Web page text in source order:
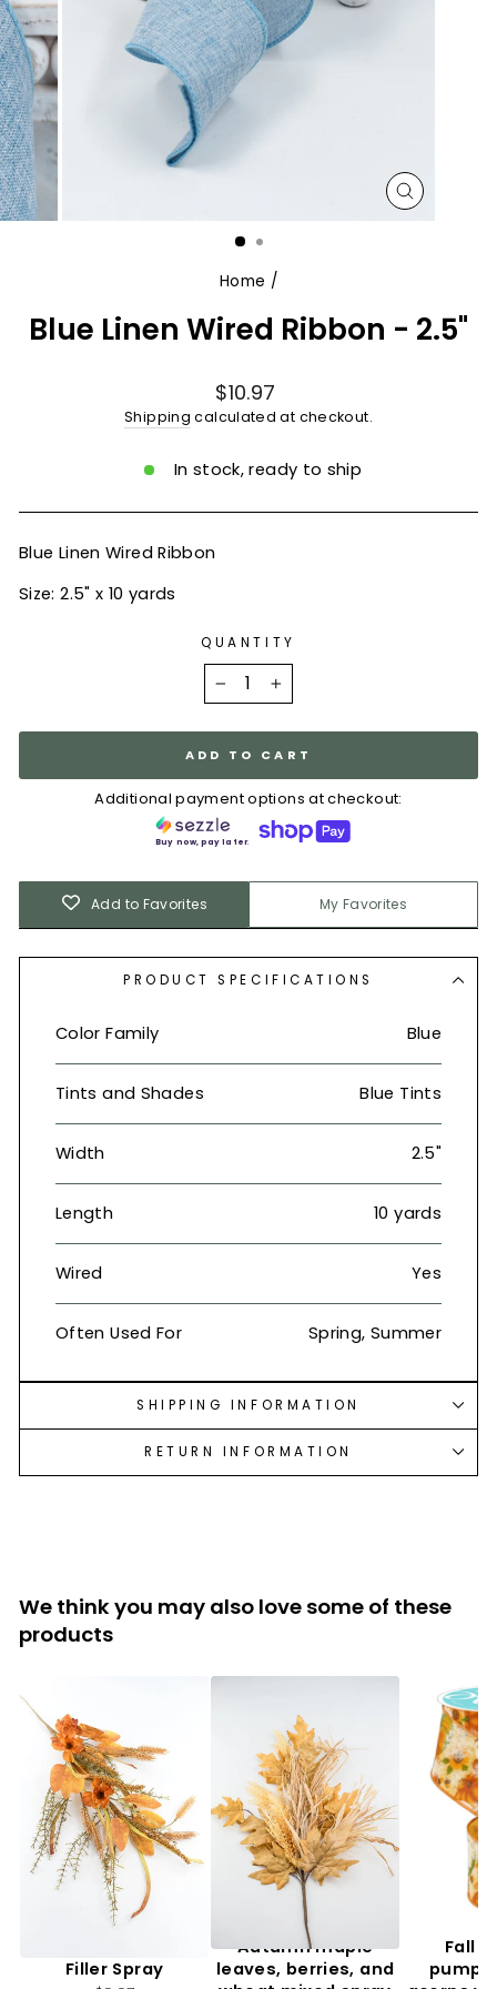
CLOSE
Home /
Blue Linen Wired Ribbon - 2.5"
Regular
price
$10.97
Shipping calculated at checkout.
In stock, ready to ship
Blue Linen Wired Ribbon
Size: 2.5" x 10 yards
QUANTITY
+
ADD TO CART
Additional payment options at checkout:
Buy now, pay later.
Add to Favorites My Favorites
PRODUCT SPECIFICATIONS
Color Family Blue
Tints and Shades Blue Tints
Width 2.5"
Length 10 yards
Wired Yes
Often Used For Spring, Summer
SHIPPING INFORMATION
RETURN INFORMATION
We think you may also love some of these
products
Filler Spray
Autumn maple
leaves, berries, and
Fall